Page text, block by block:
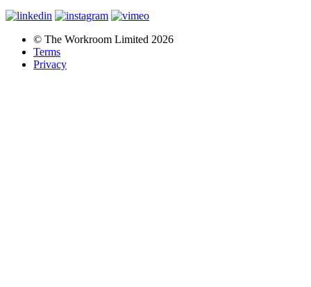
© The Workroom Limited 2026
Terms
Privacy